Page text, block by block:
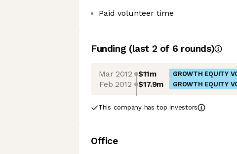
Paid volunteer time
Funding (last 2 of 6 rounds)
Mar 2012 $11m GROWTH EQUITY
Feb 2012 $17.9m GROWTH EQUITY
This company has top investors
Office